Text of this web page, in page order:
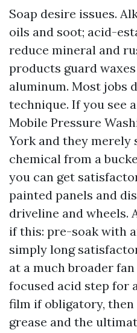
Soap desire issues.
oils and soot; acid-
reduce mineral and
products guard
aluminum. Most jobs
technique. If you see
Mobile Pressure
York and they merely
chemical from a
you can get
painted panels and
driveline and wheels.
if this: pre-soak with
simply long
at a much broader
focused acid step for
film if obligatory,
grease and the